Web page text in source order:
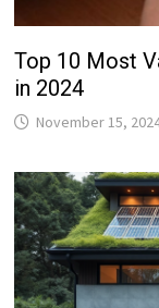
Top 10 Most
in 2024
November 15,